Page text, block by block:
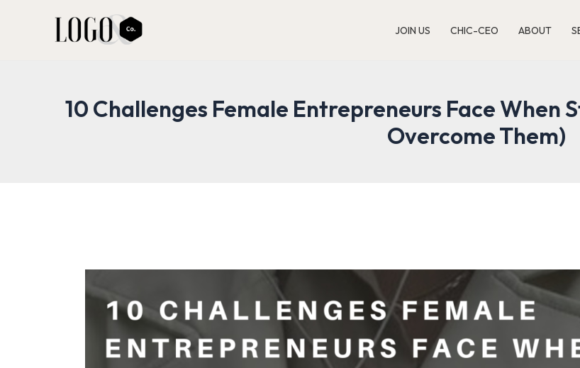
JOIN US CHIC-CEO ABOUT
10 Challenges Female Entrepreneurs Face When
Overcome Them)